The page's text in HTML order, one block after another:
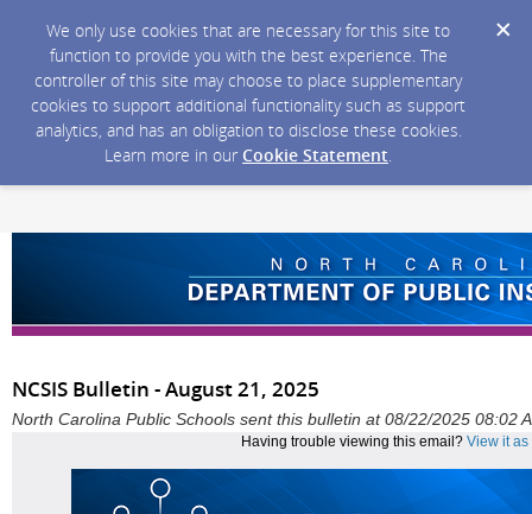
We only use cookies that are necessary for this site to
function to provide you with the best experience. The
controller of this site may choose to place supplementary
cookies to support additional functionality such as support
analytics, and has an obligation to disclose these cookies.
Learn more in our Cookie Statement.
NCSIS Bulletin - August 21, 2025
North Carolina Public Schools sent this bulletin at 08/22/2025 08:02
Having trouble viewing this email? View it